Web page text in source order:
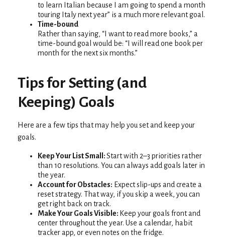
to learn Italian because I am going to spend a month
touring Italy next year” is a much more relevant goal.
Time-bound
Rather than saying, “I want to read more books,” a
time-bound goal would be: “I will read one book per
month for the next six months.”
Tips for Setting (and
Keeping) Goals
Here are a few tips that may help you set and keep your
goals.
Keep Your List Small:Start with 2–3 priorities rather
than 10 resolutions. You can always add goals later in
the year.
Account for Obstacles: Expect slip-ups and create a
reset strategy. That way, if you skip a week, you can
get right back on track.
Make Your Goals Visible: Keep your goals front and
center throughout the year. Use a calendar, habit
tracker app, or even notes on the fridge.